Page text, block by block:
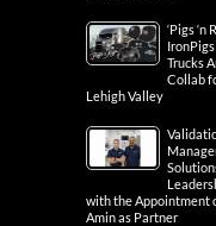
‘Pigs ‘n
Trucks
Collab
Lehigh Valley
with the Appointment
Amin as Partner